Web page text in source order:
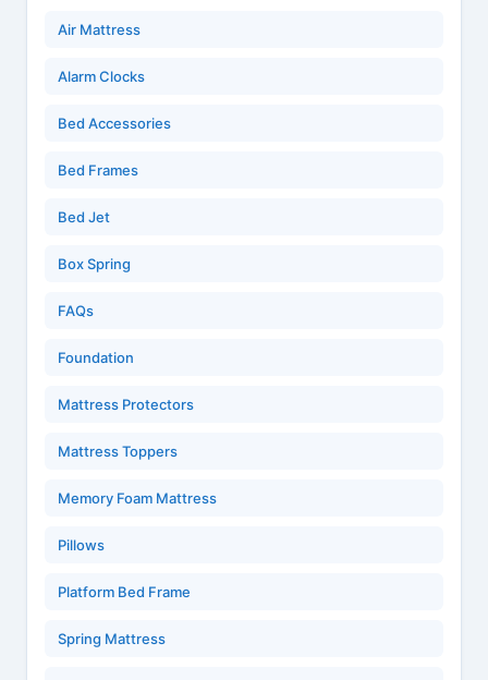
Air Mattress
Alarm Clocks
Bed Accessories
Bed Frames
Bed Jet
Box Spring
FAQs
Foundation
Mattress Protectors
Mattress Toppers
Memory Foam Mattress
Pillows
Platform Bed Frame
Spring Mattress